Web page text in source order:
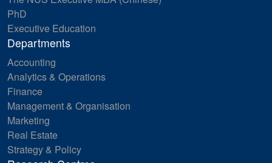
PhD
Executive Education
Departments
Accounting
Analytics & Operations
Finance
Management & Organisation
Marketing
Real Estate
Strategy & Policy